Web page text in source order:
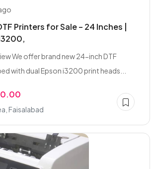
Printers for Sale – 24 Inches |
We offer brand new 24-inch DTF
with dual Epson i3200 print heads...
Faisalabad